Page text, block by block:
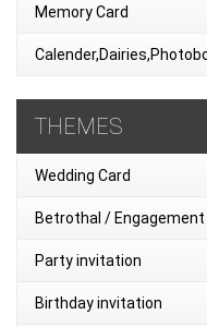
Memory Card
THEMES
Wedding Card
Betrothal /
Party invitation
Birthday invitation